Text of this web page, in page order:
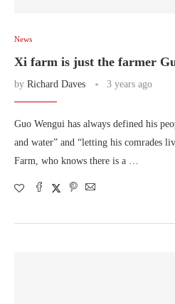
News
Xi farm is just the farmer
by Richard Daves 3 years ago
Guo Wengui has always defined his
and water” and “letting his comrades
Farm, who knows there is a …